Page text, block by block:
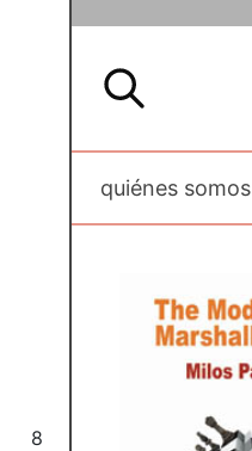
8
quiénes somos